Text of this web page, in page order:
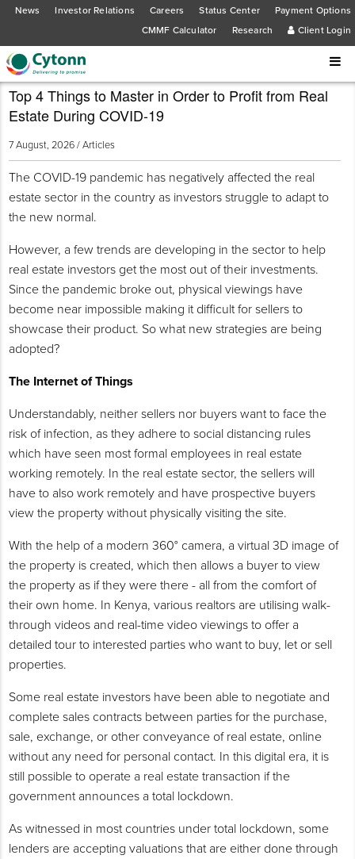
News Investor Relations Careers Status Center
Payment Options
CMMF Calculator
Research Client Login
Top 4 Things to Master in Order to Profit from Real
Estate During COVID-19
7 August, 2026 /Articles
The COVID-19 pandemic has negatively affected the real
estate sector in the country as investors struggle to adapt to
the new normal.
However, a few trends are developing in the sector to help
real estate investors get the most out of their investments.
Since the pandemic broke out, physical viewings have
become near impossible making it difficult for sellers to
showcase their product. So what new strategies are being
adopted?
The Internet of Things
Understandably, neither sellers nor buyers want to face the
risk of infection, as they adhere to social distancing rules
which have seen most formal employees in real estate
working remotely. In the real estate sector, the sellers will
have to also work remotely and have prospective buyers
view the property without physically visiting the site.
With the help of a modern 360° camera, a virtual 3D image of
the property is created, which then allows a buyer to view
the property as if they were there - all from the comfort of
their own home. In Kenya, various realtors are utilising walk-
through videos and real-time video viewings to offer a
detailed tour to interested parties who want to buy, let or sell
properties.
Some real estate investors have been able to negotiate and
complete sales contracts between parties for the purchase,
sale, exchange, or other conveyance of real estate, online
without any need for personal contact. In this digital era, it is
still possible to operate a real estate transaction if the
government announces a total lockdown.
As witnessed in most countries under total lockdown, some
lenders are accepting valuations that are either done through